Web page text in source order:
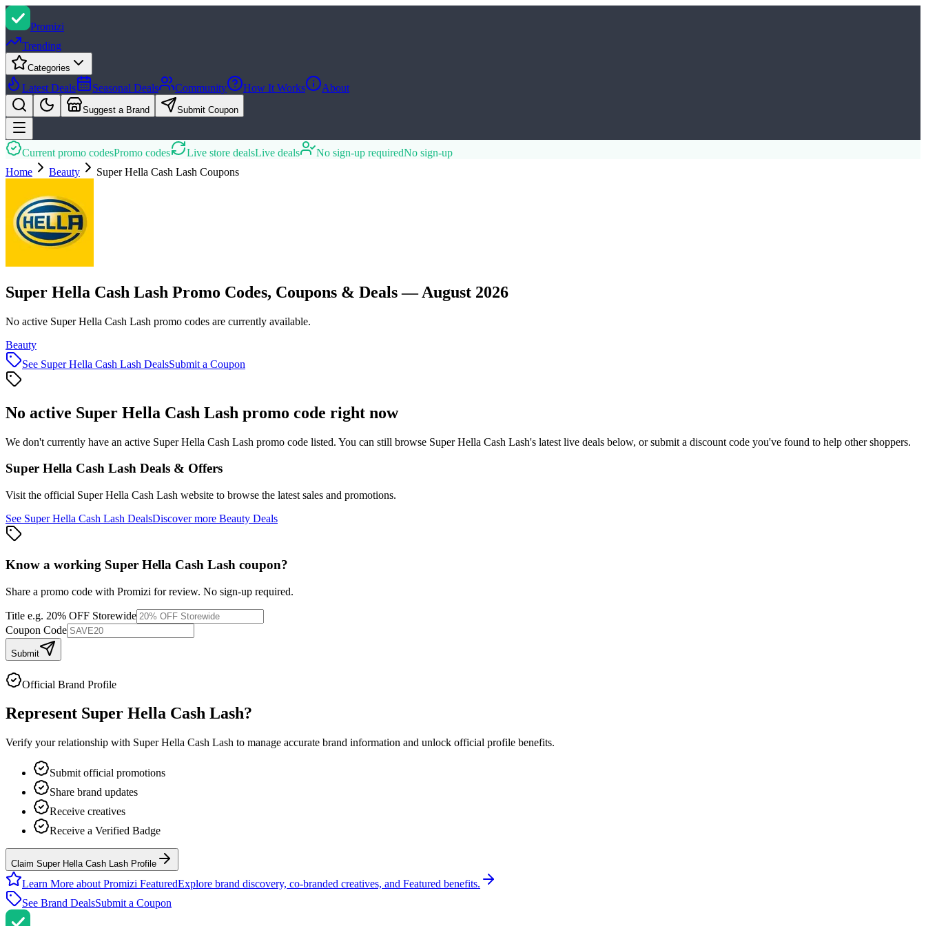
Promizi
Trending
Categories
Latest Deals Seasonal Deals Community How It Works About
Suggest a Brand Submit Coupon
Current promo codesPromo codes Live store dealsLive deals No sign-up requiredNo sign-up
Home
Beauty Super Hella Cash Lash Coupons
Super Hella Cash Lash Promo Codes, Coupons & Deals — August 2026
No active Super Hella Cash Lash promo codes are currently available.
Beauty
See Super Hella Cash Lash DealsSubmit a Coupon
No active Super Hella Cash Lash promo code right now
We don't currently have an active Super Hella Cash Lash promo code listed. You can still browse Super Hella Cash Lash's latest live deals below, or submit a discount code you've found to help other shoppers.
Super Hella Cash Lash Deals & Offers
Visit the official Super Hella Cash Lash website to browse the latest sales and promotions.
See Super Hella Cash Lash DealsDiscover more Beauty Deals
Know a working Super Hella Cash Lash coupon?
Share a promo code with Promizi for review. No sign-up required.
Title e.g. 20% OFF Storewide
Coupon Code
Submit
Official Brand Profile
Represent Super Hella Cash Lash?
Verify your relationship with Super Hella Cash Lash to manage accurate brand information and unlock official profile benefits.
Submit official promotions
Share brand updates
Receive creatives
Receive a Verified Badge
Claim Super Hella Cash Lash Profile
Learn More about Promizi FeaturedExplore brand discovery, co-branded creatives, and Featured benefits.
See Brand DealsSubmit a Coupon